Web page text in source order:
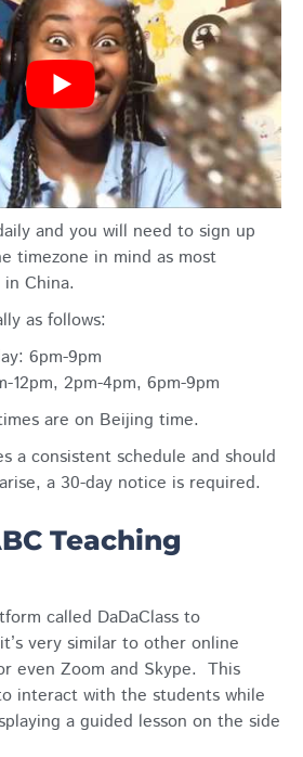
and you will need to sign up
timezone in mind as most
China.
as follows:
6pm-9pm
12pm, 2pm-4pm, 6pm-9pm
are on Beijing time.
a consistent schedule and should
a 30-day notice is required.
Teaching
called DaDaClass to
very similar to other online
even Zoom and Skype. This
interact with the students while
a guided lesson on the side